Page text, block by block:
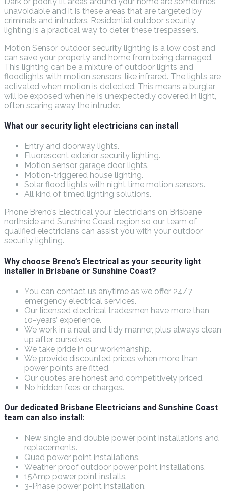
unavoidable and it is these areas that are targeted by
criminals and intruders. Residential outdoor security
lighting is a practical way to deter these trespassers.
Motion Sensor outdoor security lighting is a low cost and
can save your property and home from being damaged.
This lighting can be a mixture of outdoor lights and
floodlights with motion sensors, like infrared. The lights are
activated when motion is detected. This means a burglar
will be exposed when he is unexpectedly covered in light,
often scaring away the intruder.
What our security light electricians can install
Entry and doorway lights.
Fluorescent exterior security lighting.
Motion sensor garage door lights.
Motion-triggered house lighting.
Solar flood lights with night time motion sensors.
All kind of timed lighting solutions.
Phone Breno’s Electrical your Electricians on Brisbane
northside and Sunshine Coast region so our team of
qualified electricians can assist you with your outdoor
security lighting.
Why choose Breno’s Electrical as your security light
installer in Brisbane or Sunshine Coast?
You can contact us anytime as we offer 24/7
emergency electrical services.
Our licensed electrical tradesmen have more than
10-years’ experience.
We work in a neat and tidy manner, plus always clean
up after ourselves.
We take pride in our workmanship.
We provide discounted prices when more than
power points are fitted.
Our quotes are honest and competitively priced.
No hidden fees or charges.
Our dedicated Brisbane Electricians and Sunshine Coast
team can also install:
New single and double power point installations and
replacements.
Quad power point installations.
Weather proof outdoor power point installations.
15Amp power point installs.
3-Phase power point installation.